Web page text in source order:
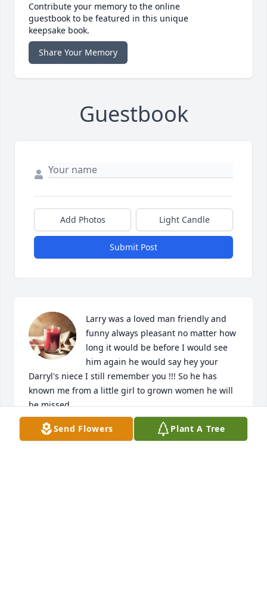
Contribute your memory to the online
guestbook to be featured in this unique
keepsake book.
Share Your Memory
Guestbook
Add Photos Light Candle
Submit Post
Larry was a loved man friendly and
funny always pleasant no matter how
long it would be before I would see
him again he would say hey your
Darryl's niece I still remember you !!! So he has
known me from a little girl to grown women he will
be missed....
A candle was lit in remembrance
Send Flowers Plant A Tree